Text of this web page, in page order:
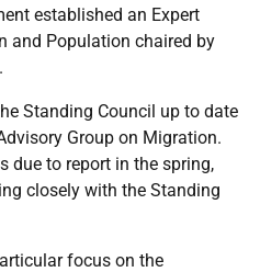
established an Expert
and Population chaired by
Standing Council up to date
Group on Migration.
due to report in the spring,
closely with the Standing
focus on the